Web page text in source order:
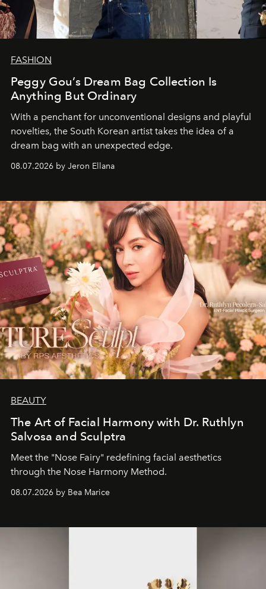
FASHION
Peggy Gou’s Dream Bag Collection Is
Anything But Ordinary
With a penchant for unconventional designs and playful
novelties, the South Korean artist takes the idea of a
dream bag with an unexpected edge.
08.07.2026 by Jeron Ellana
BEAUTY
The Art of Facial Harmony with Dr. Ruthlyn
Salvosa and Sculptra
Meet the "Nose Fairy" redefining facial aesthetics
through the Nose Harmony Method.
08.07.2026 by Bea Marice